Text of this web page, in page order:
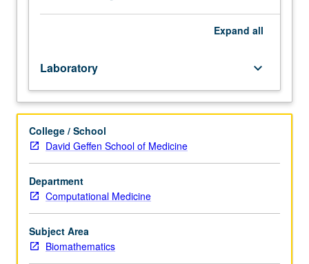
computation.
simple
linear
regression,
regression,
regression
model
selection,
analysis
of
variance,
logistic
regression,
Expand all
Laboratory keyboard_arrow_down
College / School
David Geffen School of Medicine
Department
Computational Medicine
Subject Area
Biomathematics